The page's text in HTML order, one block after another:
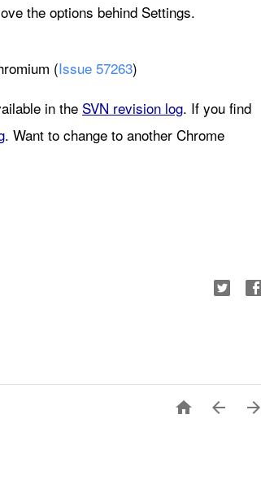
the options behind Settings.
(Issue 57263)
in the SVN revision log. If you find
. Want to change to another Chrome
  